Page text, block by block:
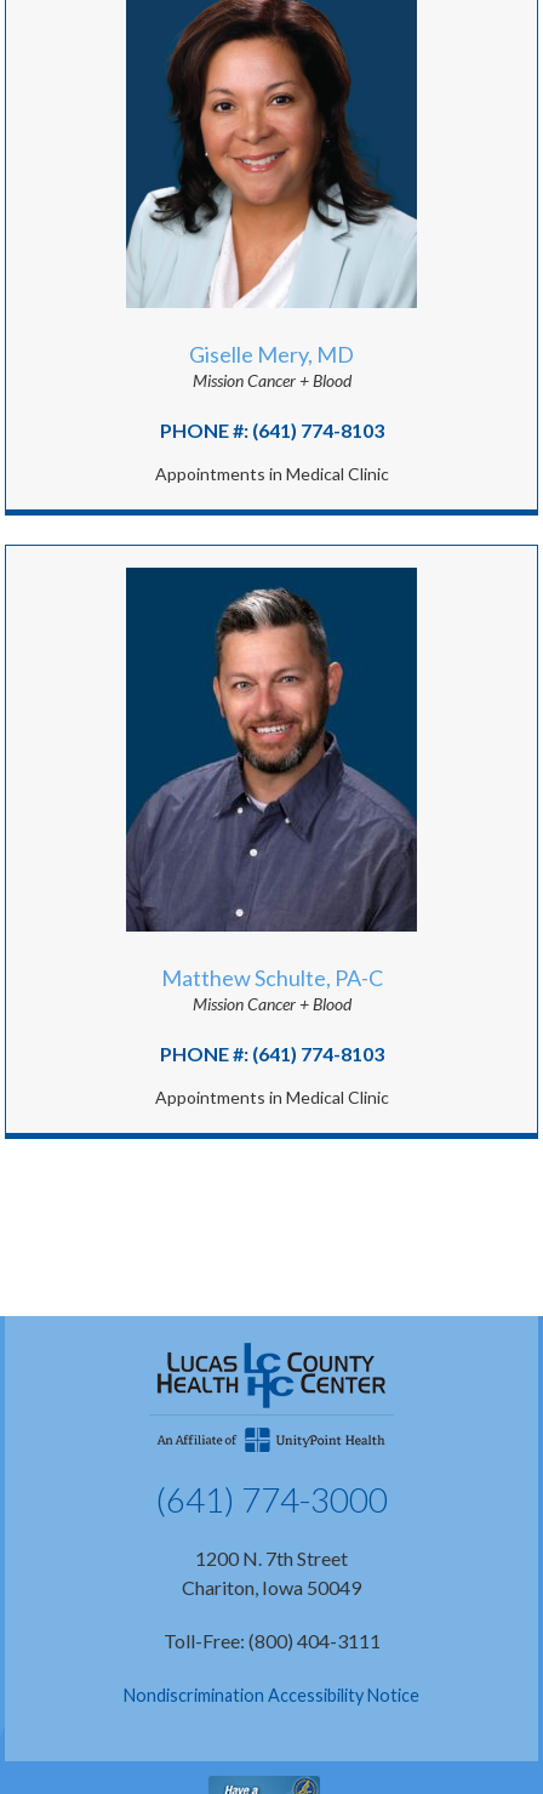
Giselle Mery, MD
Mission Cancer + Blood
PHONE #: (641) 774-8103
Appointments in Medical Clinic
Matthew Schulte, PA-C
Mission Cancer + Blood
PHONE #: (641) 774-8103
Appointments in Medical Clinic
(641) 774-3000
1200 N. 7th Street
Chariton, Iowa 50049
Toll-Free: (800) 404-3111
Nondiscrimination Accessibility Notice